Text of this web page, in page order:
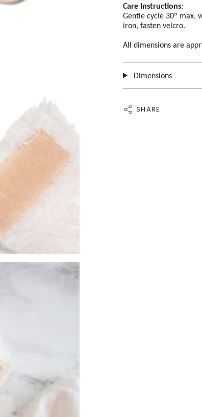
Care Instructions:
Gentle cycle 30º max,
iron, fasten velcro.
All dimensions are
Dimensions
SHARE